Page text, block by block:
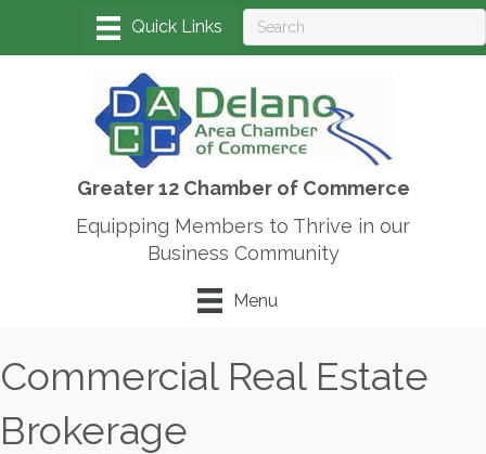
Greater 12 Chamber of Commerce
Equipping Members to Thrive in our
Business Community
Menu
Commercial Real Estate
Brokerage